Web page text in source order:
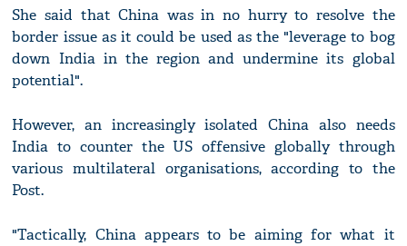
She said that China was in no hurry to resolve the
border issue as it could be used as the "leverage to bog
down India in the region and undermine its global
potential".
However, an increasingly isolated China also needs
India to counter the US offensive globally through
various multilateral organisations, according to the
Post.
"Tactically, China appears to be aiming for what it